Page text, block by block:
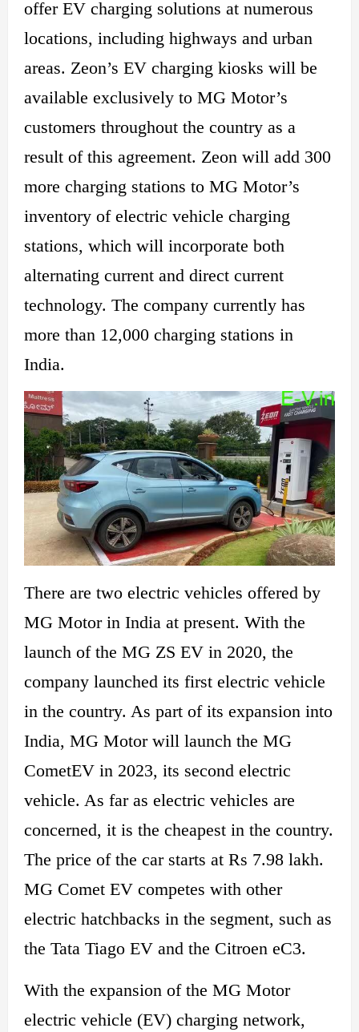
offer EV charging solutions at numerous
locations, including highways and urban
areas. Zeon’s EV charging kiosks will be
available exclusively to MG Motor’s
customers throughout the country as a
result of this agreement. Zeon will add 300
more charging stations to MG Motor’s
inventory of electric vehicle charging
stations, which will incorporate both
alternating current and direct current
technology. The company currently has
more than 12,000 charging stations in
India.
There are two electric vehicles offered by
MG Motor in India at present. With the
launch of the MG ZS EV in 2020, the
company launched its first electric vehicle
in the country. As part of its expansion into
India, MG Motor will launch the MG
CometEV in 2023, its second electric
vehicle. As far as electric vehicles are
concerned, it is the cheapest in the country.
The price of the car starts at Rs 7.98 lakh.
MG Comet EV competes with other
electric hatchbacks in the segment, such as
the Tata Tiago EV and the Citroen eC3.
With the expansion of the MG Motor
electric vehicle (EV) charging network,